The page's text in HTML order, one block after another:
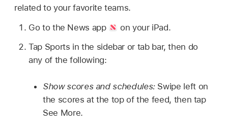
related to your favorite teams.
Go to the News app
on your iPad.
Tap Sports in the sidebar or tab bar, then do
any of the following:
Show scores and schedules: Swipe left on
the scores at the top of the feed, then tap
See More.